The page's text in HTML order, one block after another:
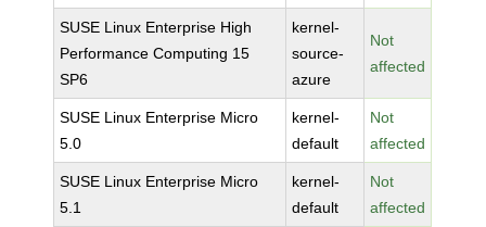
SUSE Linux Enterprise High
Performance Computing 15
SP6
kernel-
source-
azure
Not
affected
SUSE Linux Enterprise Micro
5.0
kernel-
default
Not
affected
SUSE Linux Enterprise Micro
5.1
kernel-
default
Not
affected